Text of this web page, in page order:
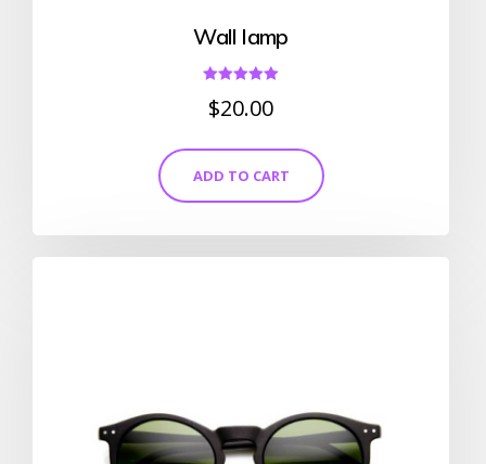
Wall lamp
out of 5
$20.00
ADD TO CART